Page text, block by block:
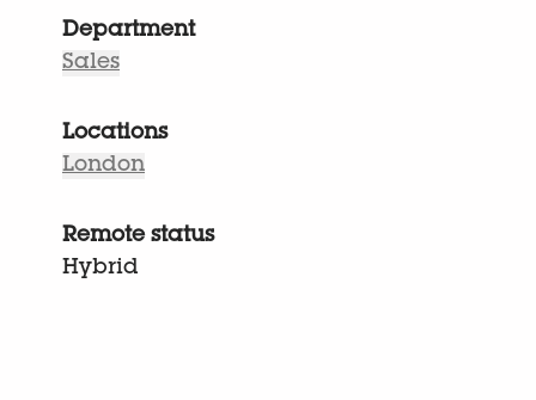
Department
Sales
Locations
London
Remote status
Hybrid